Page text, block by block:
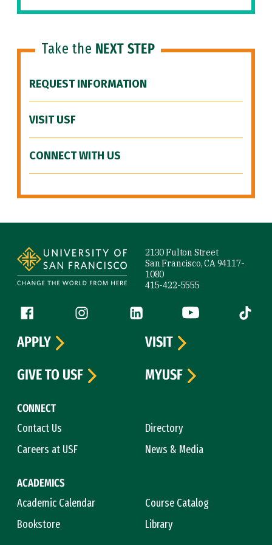
Take the NEXT STEP
REQUEST INFORMATION
VISIT USF
CONNECT WITH US
2130 Fulton Street
San Francisco, CA 94117-
1080
415-422-5555
Follow us
Facebook (link is external)
Instagram (link is external)
LinkedIn (link is external)
YouTube (link is
Tiktok
CONNECT
Contact Us
Directory
Careers at USF
News & Media
ACADEMICS
Academic Calendar
Course Catalog
Bookstore
Library
APPLY
VISIT
GIVE TO USF
MYUSF